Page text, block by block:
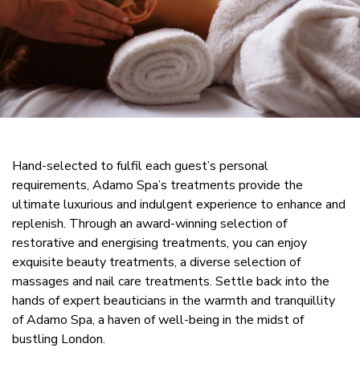
Hand-selected to fulfil each guest’s personal
requirements, Adamo Spa’s treatments provide the
ultimate luxurious and indulgent experience to enhance and
replenish. Through an award-winning selection of
restorative and energising treatments, you can enjoy
exquisite beauty treatments, a diverse selection of
massages and nail care treatments. Settle back into the
hands of expert beauticians in the warmth and tranquillity
of Adamo Spa, a haven of well-being in the midst of
bustling London.